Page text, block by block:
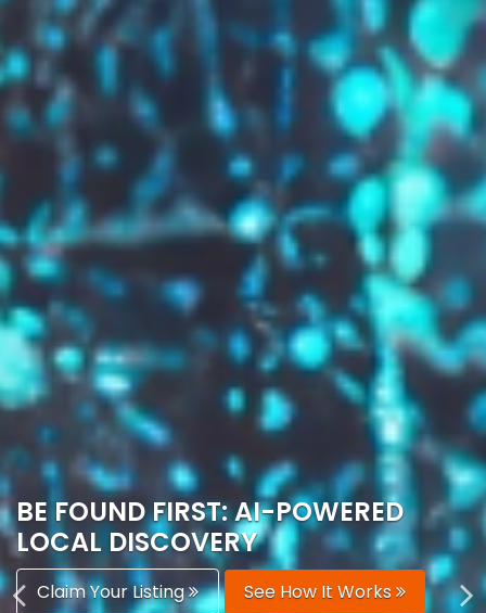
GROW YOUR BRAND,
AUTOMATICALLY
Boost Your Visibility